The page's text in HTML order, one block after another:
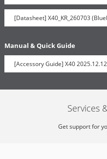
[Datasheet] X40_KR_260703
Manual & Quick Guide
[Accessory Guide] X40
Services
Get support for